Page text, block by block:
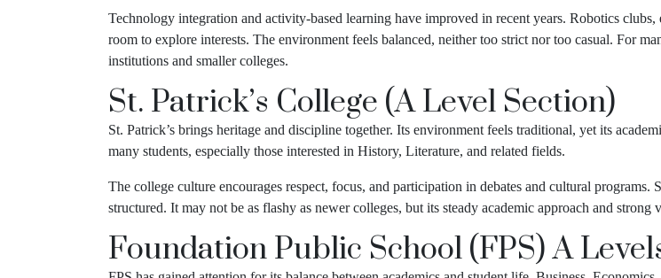
Technology integration and activity-based learning have improved in recent years. Robotics
room to explore interests. The environment feels balanced, neither too strict nor too casual. For
institutions and smaller colleges.
St. Patrick’s College (A Level Section)
St. Patrick’s brings heritage and discipline together. Its environment feels traditional, yet its
many students, especially those interested in History, Literature, and related fields.
The college culture encourages respect, focus, and participation in debates and cultural programs.
structured. It may not be as flashy as newer colleges, but its steady academic approach and strong
Foundation Public School (FPS) A